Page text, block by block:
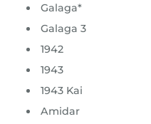
Galaga*
Galaga 3
1942
1943
1943 Kai
Amidar